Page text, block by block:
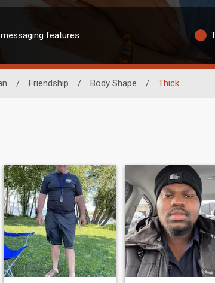
features
/ Friendship / Body Shape / Thick